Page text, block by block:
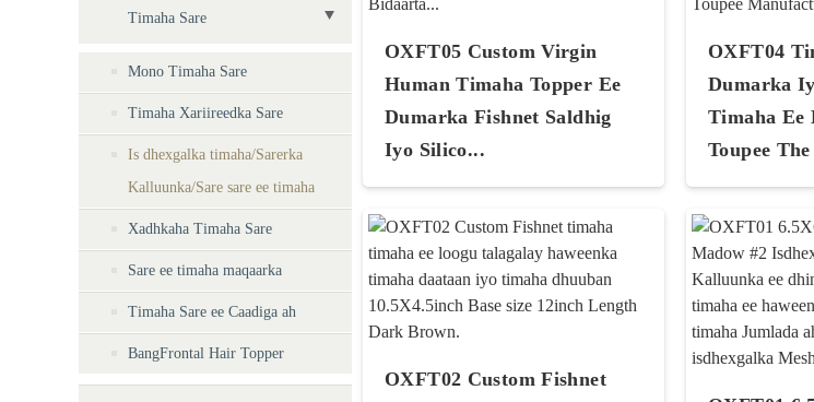
Timaha Sare
Mono Timaha Sare
Timaha Xariireedka Sare
Is dhexgalka timaha/Sarerka
Kalluunka/Sare sare ee timaha
Xadhkaha Timaha Sare
Sare ee timaha maqaarka
Timaha Sare ee Caadiga ah
BangFrontal Hair Topper
OXFT05 Custom Virgin
Human Timaha Topper Ee
Dumarka Fishnet Saldhig
Iyo Silico...
OXFT04
Dumarka
Timaha Ee
Toupee
OXFT02 Custom Fishnet